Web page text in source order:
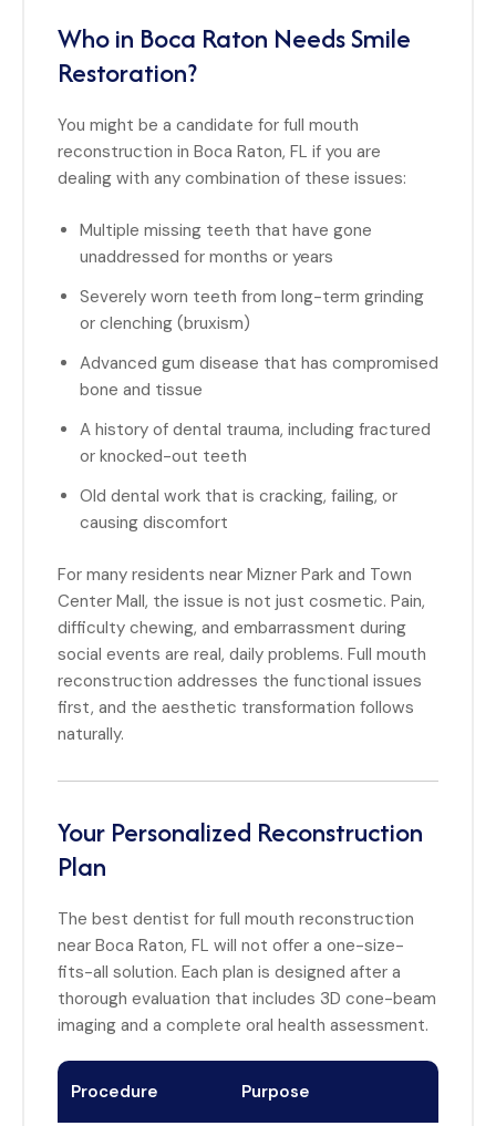
Who in Boca Raton Needs Smile
Restoration?
You might be a candidate for full mouth
reconstruction in Boca Raton, FL if you are
dealing with any combination of these issues:
Multiple missing teeth that have gone
unaddressed for months or years
Severely worn teeth from long-term grinding
or clenching (bruxism)
Advanced gum disease that has compromised
bone and tissue
A history of dental trauma, including fractured
or knocked-out teeth
Old dental work that is cracking, failing, or
causing discomfort
For many residents near Mizner Park and Town
Center Mall, the issue is not just cosmetic. Pain,
difficulty chewing, and embarrassment during
social events are real, daily problems. Full mouth
reconstruction addresses the functional issues
first, and the aesthetic transformation follows
naturally.
Your Personalized Reconstruction
Plan
The best dentist for full mouth reconstruction
near Boca Raton, FL will not offer a one-size-
fits-all solution. Each plan is designed after a
thorough evaluation that includes 3D cone-beam
imaging and a complete oral health assessment.
Procedure Purpose